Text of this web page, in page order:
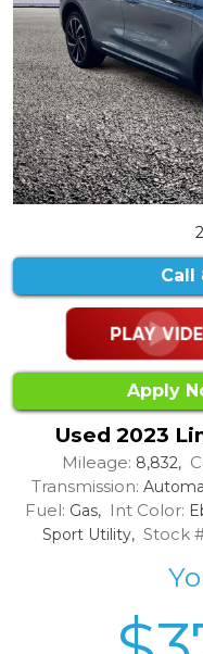
Call
Apply
Used 2023
Mileage: 8,832,
Transmission:
Fuel: Gas, Int Color:
Sport Utility, Stock